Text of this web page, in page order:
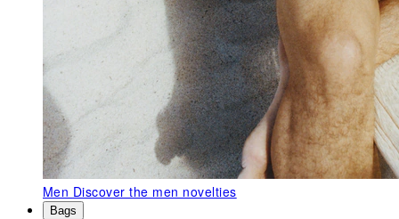
Men Discover the men novelties
Bags